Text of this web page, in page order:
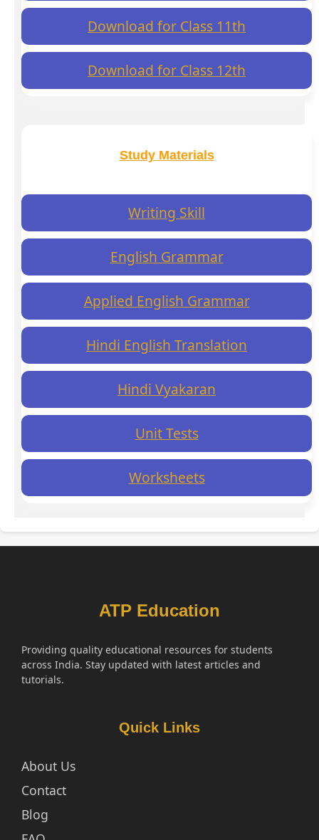
Download for Class 11th
Download for Class 12th
Study Materials
Writing Skill
English Grammar
Applied English Grammar
Hindi English Translation
Hindi Vyakaran
Unit Tests
Worksheets
ATP Education
Providing quality educational resources for students
across India. Stay updated with latest articles and
tutorials.
Quick Links
About Us
Contact
Blog